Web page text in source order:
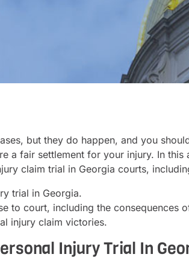
but they do happen, and you
a fair settlement for your injury. In this
claim trial in Georgia courts,
trial in Georgia.
to court, including the consequences
injury claim victories.
Injury Trial In